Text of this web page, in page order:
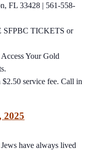
FL 33428 | 561-558-
SFPBC TICKETS or
Your Gold
service fee. Call in
2025
have always lived